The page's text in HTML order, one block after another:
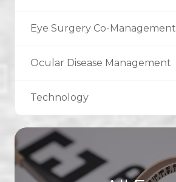
Eye Surgery Co-Management
Ocular Disease Management
Technology